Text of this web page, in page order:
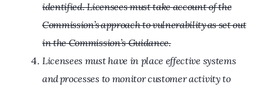
identified. Licensees must take account of the
Commission’s approach to vulnerability as set out
in the Commission’s Guidance.
Licensees must have in place effective systems
and processes to monitor customer activity to